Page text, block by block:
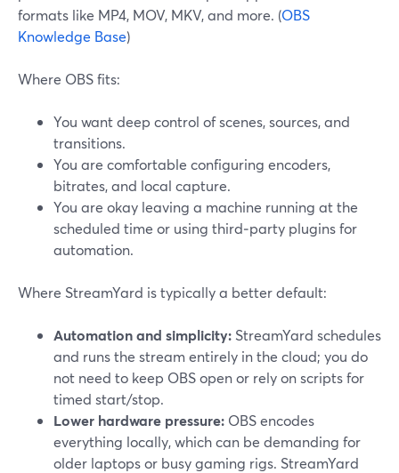
formats like MP4, MOV, MKV, and more. (OBS
Knowledge Base)
Where OBS fits:
You want deep control of scenes, sources, and
transitions.
You are comfortable configuring encoders,
bitrates, and local capture.
You are okay leaving a machine running at the
scheduled time or using third‑party plugins for
automation.
Where StreamYard is typically a better default:
Automation and simplicity: StreamYard schedules
and runs the stream entirely in the cloud; you do
not need to keep OBS open or rely on scripts for
timed start/stop.
Lower hardware pressure: OBS encodes
everything locally, which can be demanding for
older laptops or busy gaming rigs. StreamYard